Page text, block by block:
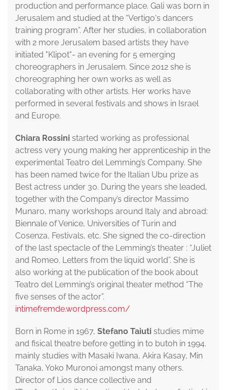
production and performance place. Gali was born in
Jerusalem and studied at the “Vertigo's dancers
training program”. After her studies, in collaboration
with 2 more Jerusalem based artists they have
initiated "Klipot"- an evening for 5 emerging
choreographers in Jerusalem. Since 2012 she is
choreographing her own works as well as
collaborating with other artists. Her works have
performed in several festivals and shows in Israel
and Europe.
Chiara Rossini started working as professional
actress very young making her apprenticeship in the
experimental Teatro del Lemming’s Company. She
has been named twice for the Italian Ubu prize as
Best actress under 30. During the years she leaded,
together with the Company’s director Massimo
Munaro, many workshops around Italy and abroad:
Biennale of Venice, Universities of Turin and
Cosenza, Festivals, etc. She signed the co-direction
of the last spectacle of the Lemming’s theater : “Juliet
and Romeo. Letters from the liquid world”. She is
also working at the publication of the book about
Teatro del Lemming’s original theater method “The
five senses of the actor”.
intimefremde.wordpress.com/
Born in Rome in 1967, Stefano Taiuti studies mime
and fisical theatre before getting in to butoh in 1994.
mainly studies with Masaki Iwana, Akira Kasay, Min
Tanaka, Yoko Muronoi amongst many others.
Director of Lios dance collective and